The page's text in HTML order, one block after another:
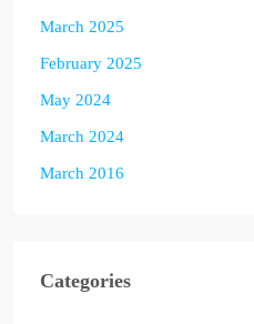
March 2025
February 2025
May 2024
March 2024
March 2016
Categories